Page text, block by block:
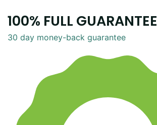
100% FULL GUARANTEE
30 day money-back guarantee